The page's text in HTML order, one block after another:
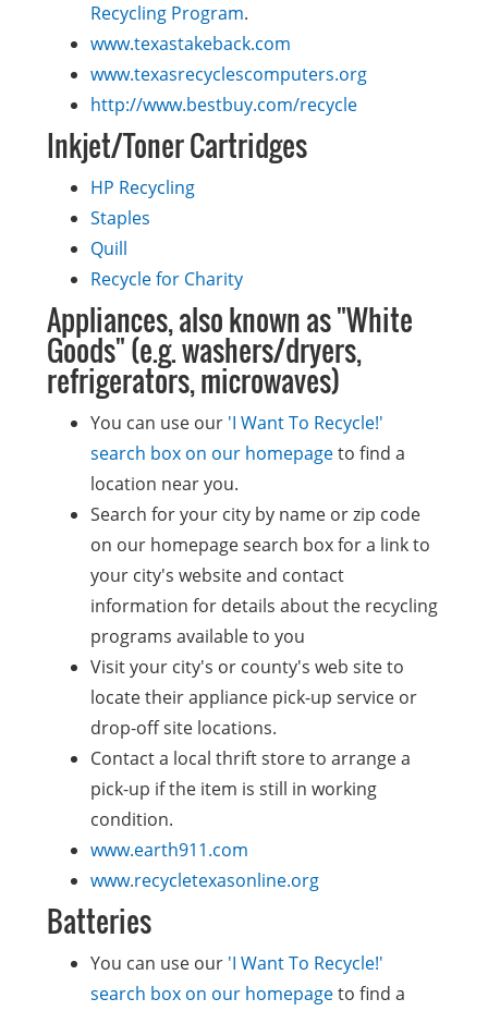
Recycling Program.
www.texastakeback.com
www.texasrecyclescomputers.org
http://www.bestbuy.com/recycle
Inkjet/Toner Cartridges
HP Recycling
Staples
Quill
Recycle for Charity
Appliances, also known as "White
Goods" (e.g. washers/dryers,
refrigerators, microwaves)
You can use our 'I Want To Recycle!'
search box on our homepageto find a
location near you.
Search for your city by name or zip code
on our homepage search box for a link to
your city's website and contact
information for details about the recycling
programs available to you
Visit your city's or county's web site to
locate their appliance pick-up service or
drop-off site locations.
Contact a local thrift store to arrange a
pick-up if the item is still in working
condition.
www.earth911.com
www.recycletexasonline.org
Batteries
You can use our 'I Want To Recycle!'
search box on our homepageto find a